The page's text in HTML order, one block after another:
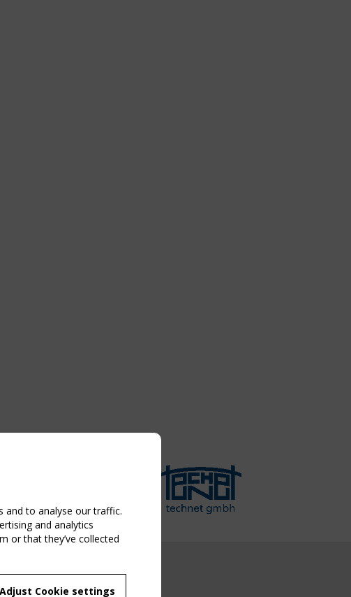
EVENT
2 SEPTEMBER
and to analyse our traffic.
and analytics
or that they’ve collected
Adjust Cookie settings